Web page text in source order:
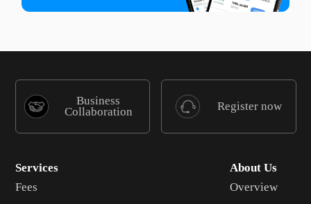
Business
Collaboration
Register now
Services
Fees
About Us
Overview